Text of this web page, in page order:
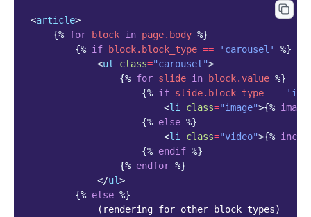
<article>
{% for block in page.body %}
{% if block.block_type == 'carousel'
%}
<ul class="carousel">
{% for slide in block.value %}
{% if slide.block_type ==
<li class="image">{% image
{% else %}
<li class="video">{%
{% endif %}
{% endfor %}
</ul>
{% else %}
            (rendering for other block types)